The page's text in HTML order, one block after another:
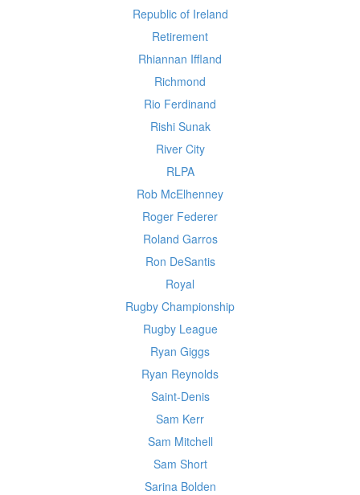
Republic of Ireland
Retirement
Rhiannan Iffland
Richmond
Rio Ferdinand
Rishi Sunak
River City
RLPA
Rob McElhenney
Roger Federer
Roland Garros
Ron DeSantis
Royal
Rugby Championship
Rugby League
Ryan Giggs
Ryan Reynolds
Saint-Denis
Sam Kerr
Sam Mitchell
Sam Short
Sarina Bolden